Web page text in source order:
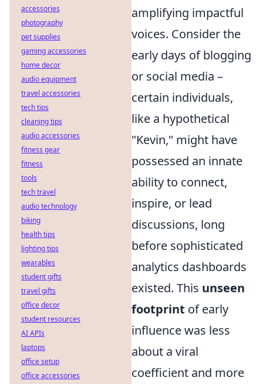
amplifying impactful
voices. Consider the
early days of blogging
or social media –
certain individuals,
like a hypothetical
"Kevin," might have
possessed an innate
ability to connect,
inspire, or lead
discussions, long
before sophisticated
analytics dashboards
existed. This unseen
footprint of early
influence was less
about a viral
coefficient and more
accessories
photography
pet supplies
gaming accessories
home decor
audio equipment
travel accessories
tech tips
cleaning tips
audio accessories
fitness gear
fitness
tools
tech travel
audio technology
biking
health tips
lighting tips
wearables
student gifts
travel gifts
office decor
student resources
AI APIs
laptops
office setup
office accessories